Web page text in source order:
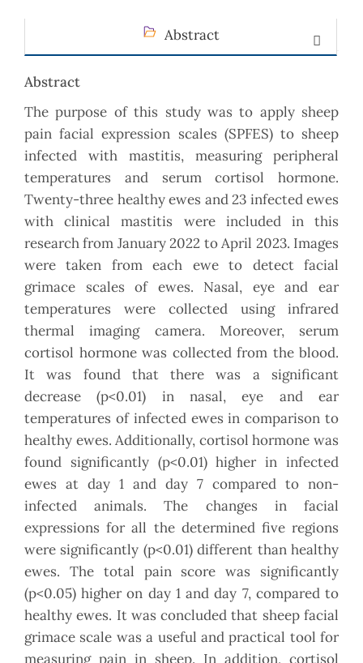
Abstract
Abstract
The purpose of this study was to apply sheep
pain facial expression scales (SPFES) to sheep
infected with mastitis, measuring peripheral
temperatures and serum cortisol hormone.
Twenty-three healthy ewes and 23 infected ewes
with clinical mastitis were included in this
research from January 2022 to April 2023. Images
were taken from each ewe to detect facial
grimace scales of ewes. Nasal, eye and ear
temperatures were collected using infrared
thermal imaging camera. Moreover, serum
cortisol hormone was collected from the blood.
It was found that there was a significant
decrease (p<0.01) in nasal, eye and ear
temperatures of infected ewes in comparison to
healthy ewes. Additionally, cortisol hormone was
found significantly (p<0.01) higher in infected
ewes at day 1 and day 7 compared to non-
infected animals. The changes in facial
expressions for all the determined five regions
were significantly (p<0.01) different than healthy
ewes. The total pain score was significantly
(p<0.05) higher on day 1 and day 7, compared to
healthy ewes. It was concluded that sheep facial
grimace scale was a useful and practical tool for
measuring pain in sheep. In addition, cortisol